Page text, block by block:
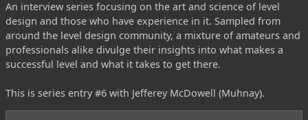
An interview series focusing on the art and science of level
design and those who have experience in it. Sampled from
around the level design community, a mixture of amateurs and
professionals alike divulge their insights into what makes a
successful level and what it takes to get there.
This is series entry #6 with Jefferey McDowell (Muhnay).